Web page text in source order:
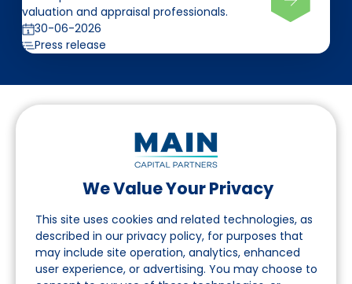
We Value Your Privacy
This site uses cookies and related technologies, as
described in our privacy policy, for purposes that
may include site operation, analytics, enhanced
user experience, or advertising. You may choose to
valuation and appraisal professionals.
30-06-2026
Press release
Follow us on LinkedIn
Navigation